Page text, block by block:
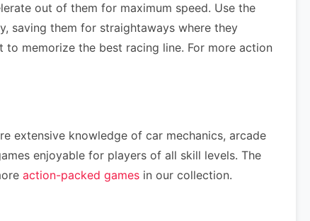
out of them for maximum speed. Use the
saving them for straightaways where they
memorize the best racing line. For more action
extensive knowledge of car mechanics, arcade
enjoyable for players of all skill levels. The
action-packed games in our collection.